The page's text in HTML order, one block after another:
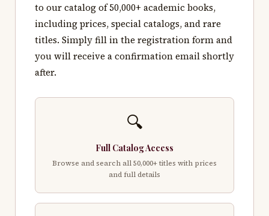
to our catalog of 50,000+ academic books,
including prices, special catalogs, and rare
titles. Simply fill in the registration form and
you will receive a confirmation email shortly
after.
🔍
Full Catalog Access
Browse and search all 50,000+ titles with prices
and full details